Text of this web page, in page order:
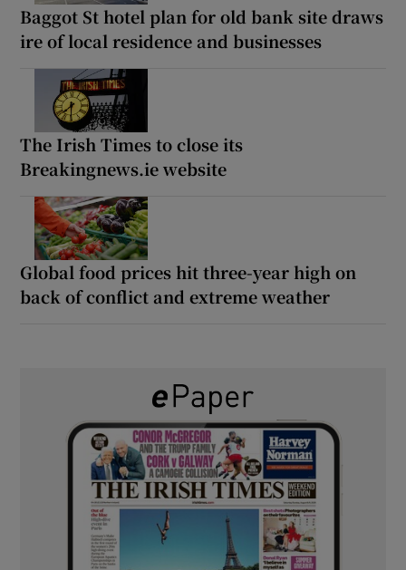
Baggot St hotel plan for old bank site draws
ire of local residence and businesses
The Irish Times to close its
Breakingnews.ie website
Global food prices hit three-year high on
back of conflict and extreme weather